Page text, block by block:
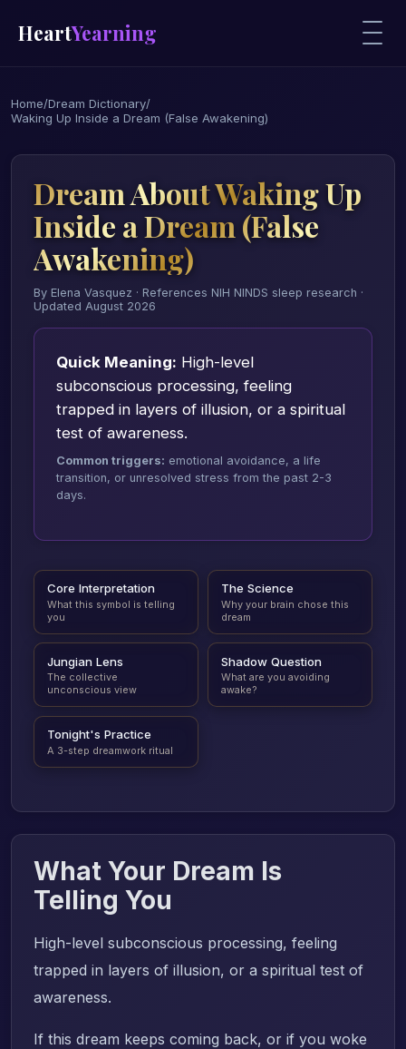
HeartYearning
Home/Dream Dictionary/
Waking Up Inside a Dream (False Awakening)
Dream About Waking Up
Inside a Dream (False
Awakening)
By Elena Vasquez · References NIH NINDS sleep research ·
Updated August 2026
Quick Meaning: High-level
subconscious processing, feeling
trapped in layers of illusion, or a spiritual
test of awareness.
Common triggers: emotional avoidance, a life
transition, or unresolved stress from the past 2-3
days.
Core Interpretation
What this symbol is telling
you
The Science
Why your brain chose this
dream
Jungian Lens
The collective
unconscious view
Shadow Question
What are you avoiding
awake?
Tonight's Practice
A 3-step dreamwork ritual
What Your Dream Is
Telling You
High-level subconscious processing, feeling
trapped in layers of illusion, or a spiritual test of
awareness.
If this dream keeps coming back, or if you woke